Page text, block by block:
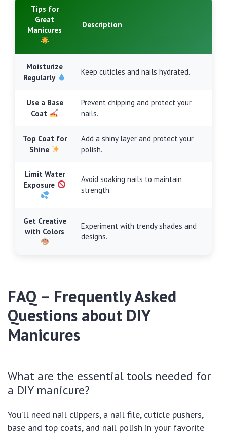
Tips for
Great
Manicures
Description
Moisturize
Regularly
Keep cuticles and nails hydrated.
Use a Base
Coat
Prevent chipping and protect your
nails.
Top Coat for
Shine
Add a shiny layer and protect your
polish.
Limit Water
Exposure
Avoid soaking nails to maintain
strength.
Get Creative
with Colors
Experiment with trendy shades and
designs.
FAQ – Frequently Asked
Questions about DIY
Manicures
What are the essential tools needed for
a DIY manicure?
You’ll need nail clippers, a nail file, cuticle pushers,
base and top coats, and nail polish in your favorite